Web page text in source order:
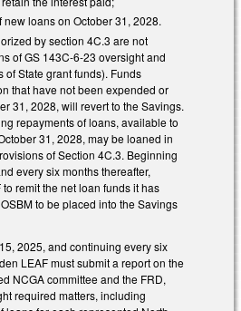
new loans on October 31, 2028.
by section 4C.3 are not
of GS 143C-6-23 oversight and
State grant funds). Funds
that have not been expended or
31, 2028, will revert to the Savings.
repayments of loans, available to
31, 2028, may be loaned in
of Section 4C.3. Beginning
every six months thereafter,
remit the net loan funds it has
to be placed into the Savings
2025, and continuing every six
LEAF must submit a report on the
NCGA committee and the FRD,
required matters, including